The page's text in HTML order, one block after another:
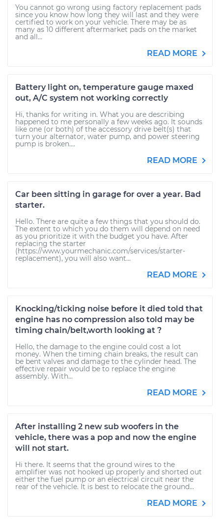
You cannot go wrong using factory replacement pads
since you know how long they will last and they were
certified to work on your vehicle. There may be as
many as 10 different aftermarket pads on the market
and all...
READ MORE
Battery light on, temperature gauge maxed
out, A/C system not working correctly
Hi, thanks for writing in. What you are describing
happened to me personally a few weeks ago. It sounds
like one (or both) of the accessory drive belt(s) that
turn your alternator, water pump, and power steering
pump is broken....
READ MORE
Car been sitting in garage for over a year. Bad
starter.
Hello. There are quite a few things that you should do.
The extent to which you do them will depend on need
as you prioritize it with the budget you have. After
replacing the starter
(https://www.yourmechanic.com/services/starter-
replacement), you will also want...
READ MORE
Knocking/ticking noise before it died told that
engine has no compression also told may be
timing chain/belt,worth looking at ?
Hello, the damage to the engine could cost a lot
money. When the timing chain breaks, the result can
be bent valves and damage to the cylinder head. The
effective repair would be to replace the engine
assembly. With...
READ MORE
After installing 2 new sub woofers in the
vehicle, there was a pop and now the engine
will not start.
Hi there. It seems that the ground wires to the
amplifier was not hooked up properly and shorted out
either the fuel pump or an electrical circuit near the
rear of the vehicle. It is best to relocate the ground...
READ MORE